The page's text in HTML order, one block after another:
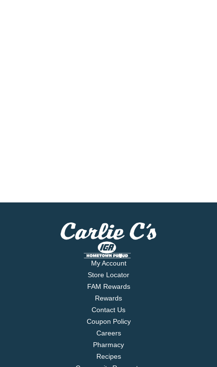
My Account
Store Locator
FAM Rewards
Rewards
Contact Us
Coupon Policy
Careers
Pharmacy
Recipes